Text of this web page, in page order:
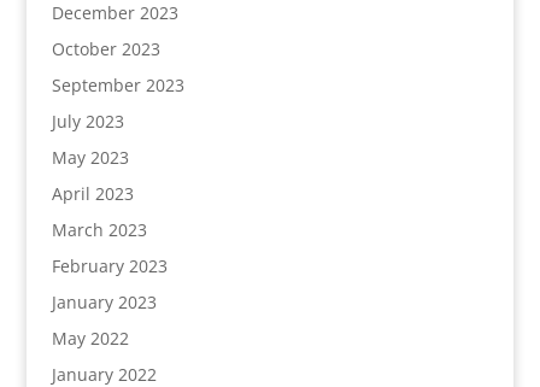
December 2023
October 2023
September 2023
July 2023
May 2023
April 2023
March 2023
February 2023
January 2023
May 2022
January 2022